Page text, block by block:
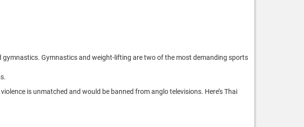
gymnastics. Gymnastics and weight-lifting are two of the most demanding sports
is unmatched and would be banned from anglo televisions. Here’s Thai